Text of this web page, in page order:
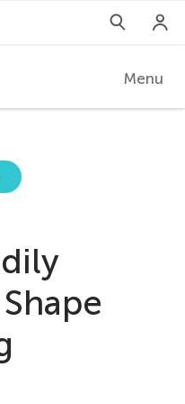
Menu